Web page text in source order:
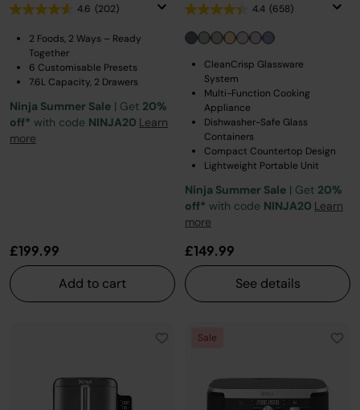
4.6 (202)
2 Foods, 2 Ways – Ready
Together
6 Customisable Presets
7.6L Capacity, 2 Drawers
Ninja Summer Sale | Get 20%
off* with code NINJA20 Learn
more
£199.99
Add to cart
4.4 (658)
CleanCrisp Glassware
System
Multi-Function Cooking
Appliance
Dishwasher-Safe Glass
Containers
Compact Countertop Design
Lightweight Portable Unit
Ninja Summer Sale | Get 20%
off* with code NINJA20 Learn
more
£149.99
See details
Sale